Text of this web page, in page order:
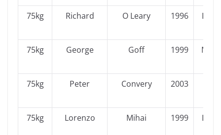
75kg Richard O Leary 1996
75kg George Goff 1999
75kg Peter Convery 2003
75kg Lorenzo Mihai 1999